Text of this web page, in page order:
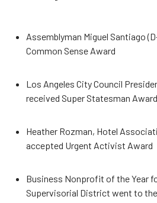
Assemblyman Miguel Santiago
Common Sense Award
Los Angeles City Council
received Super Statesman Award
Heather Rozman, Hotel
accepted Urgent Activist Award
Business Nonprofit of the Year
Supervisorial District went to